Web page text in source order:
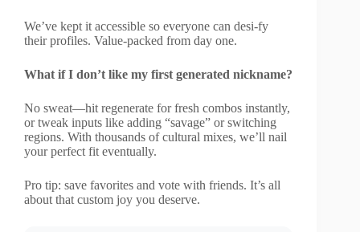
We’ve kept it accessible so everyone can desi-fy
their profiles. Value-packed from day one.
What if I don’t like my first generated nickname?
No sweat—hit regenerate for fresh combos instantly,
or tweak inputs like adding “savage” or switching
regions. With thousands of cultural mixes, we’ll nail
your perfect fit eventually.
Pro tip: save favorites and vote with friends. It’s all
about that custom joy you deserve.